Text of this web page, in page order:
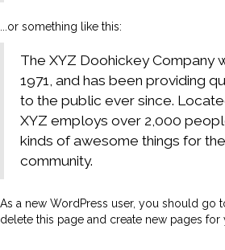
...or something like this:
The XYZ Doohickey Company
1971, and has been providing
to the public ever since.
XYZ employs over 2,000
kinds of awesome things for
community.
As a new WordPress user, you should go
delete this page and create new pages for